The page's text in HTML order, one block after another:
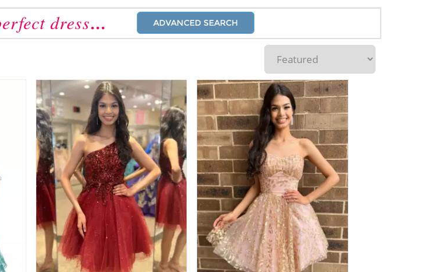
dress... ADVANCED SEARCH